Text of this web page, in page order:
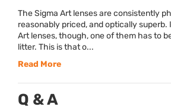
The Sigma Art lenses are consistently
reasonably priced, and optically superb.
Art lenses, though, one of them has to
litter. This is that o...
Read More
Q & A